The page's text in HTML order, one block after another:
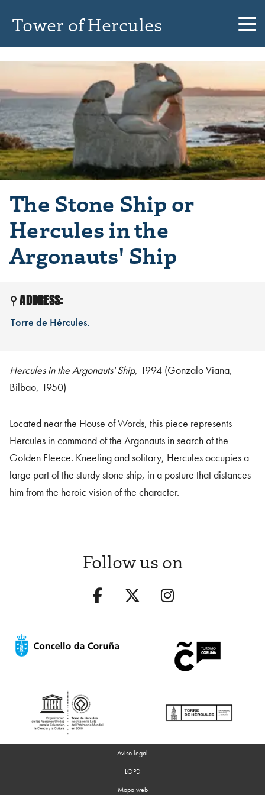
Tower of Hercules
The Stone Ship or
Hercules in the
Argonauts' Ship
ADDRESS:
Torre de Hércules.
Hercules in the Argonauts' Ship, 1994 (Gonzalo Viana,
Bilbao, 1950)
Located near the House of Words, this piece represents
Hercules in command of the Argonauts in search of the
Golden Fleece. Kneeling and solitary, Hercules occupies a
large part of the sturdy stone ship, in a posture that distances
him from the heroic vision of the character.
Follow us on
Aviso legal
LOPD
Mapa web